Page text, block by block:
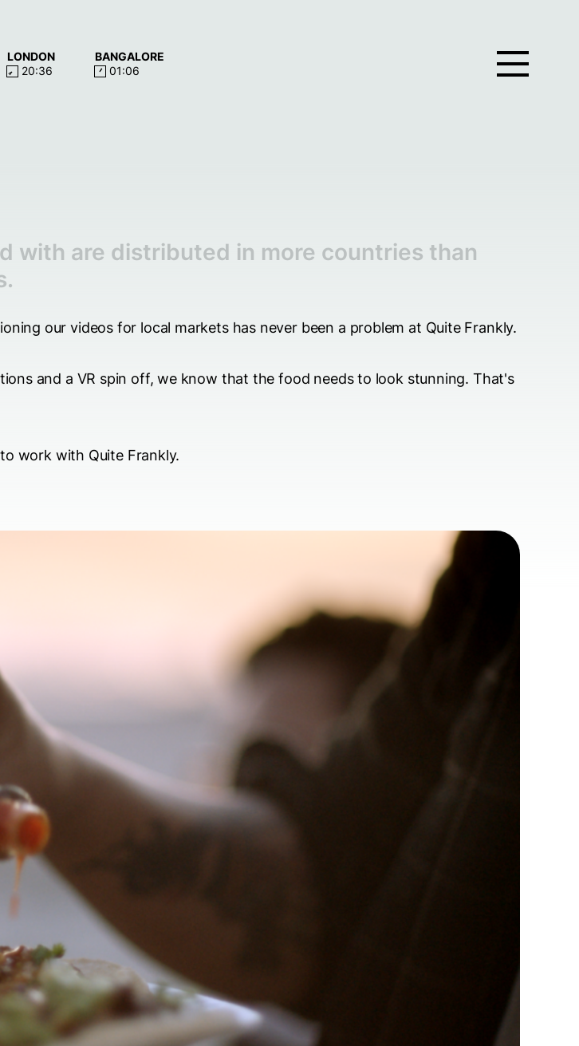
LONDON
20:36
BANGALORE
01:06
with are distributed in more countries than
our videos for local markets has never been a problem at Quite Frankly.
and a VR spin off, we know that the food needs to look stunning. That's
work with Quite Frankly.